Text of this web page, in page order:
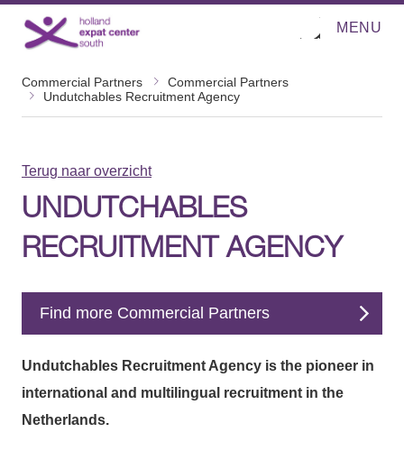
Direct naar de inhoud
O
MENU
Commercial Partners
Commercial Partners
Undutchables Recruitment Agency
Terug naar overzicht
UNDUTCHABLES
RECRUITMENT AGENCY
Find more Commercial Partners
Undutchables Recruitment Agency is the pioneer in
international and multilingual recruitment in the
Netherlands.